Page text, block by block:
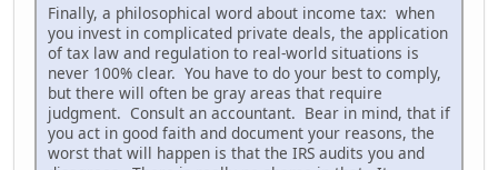
Finally, a philosophical word about income tax: when
you invest in complicated private deals, the application
of tax law and regulation to real-world situations is
never 100% clear. You have to do your best to comply,
but there will often be gray areas that require
judgment. Consult an accountant. Bear in mind, that if
you act in good faith and document your reasons, the
worst that will happen is that the IRS audits you and